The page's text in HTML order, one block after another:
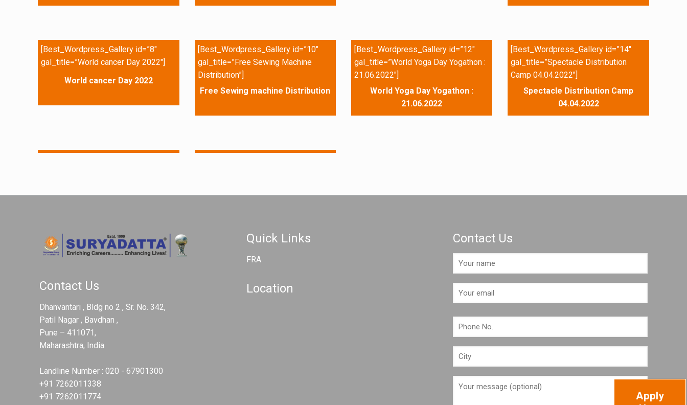
[Best_Wordpress_Gallery id=”8″
gal_title=”World cancer Day 2022″]
World cancer Day 2022
[Best_Wordpress_Gallery id=”10″
gal_title=”Free Sewing Machine
Distribution”]
Free Sewing machine Distribution
[Best_Wordpress_Gallery id=”12″
gal_title=”World Yoga Day Yogathon :
21.06.2022″]
World Yoga Day Yogathon :
21.06.2022
[Best_Wordpress_Gallery id=”14″
gal_title=”Spectacle Distribution
Camp 04.04.2022″]
Spectacle Distribution Camp
04.04.2022
Contact Us
Dhanvantari , Bldg no 2 , Sr. No. 342,
Patil Nagar , Bavdhan ,
Pune – 411071,
Maharashtra, India.
Landline Number :020 - 67901300
+91 7262011338
+91 7262011774
Quick Links
FRA
Location
Contact Us
Apply